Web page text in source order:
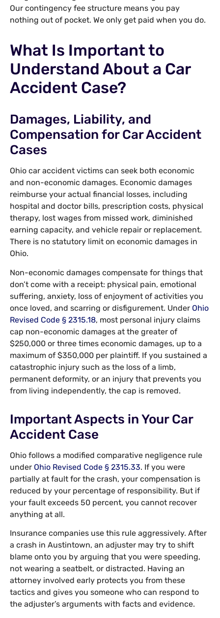
Our contingency fee structure means you pay
nothing out of pocket. We only get paid when you do.
What Is Important to
Understand About a Car
Accident Case?
Damages, Liability, and
Compensation for Car Accident
Cases
Ohio car accident victims can seek both economic
and non-economic damages. Economic damages
reimburse your actual financial losses, including
hospital and doctor bills, prescription costs, physical
therapy, lost wages from missed work, diminished
earning capacity, and vehicle repair or replacement.
There is no statutory limit on economic damages in
Ohio.
Non-economic damages compensate for things that
don’t come with a receipt: physical pain, emotional
suffering, anxiety, loss of enjoyment of activities you
once loved, and scarring or disfigurement. Under Ohio
Revised Code § 2315.18, most personal injury claims
cap non-economic damages at the greater of
$250,000 or three times economic damages, up to a
maximum of $350,000 per plaintiff. If you sustained a
catastrophic injury such as the loss of a limb,
permanent deformity, or an injury that prevents you
from living independently, the cap is removed.
Important Aspects in Your Car
Accident Case
Ohio follows a modified comparative negligence rule
under Ohio Revised Code § 2315.33. If you were
partially at fault for the crash, your compensation is
reduced by your percentage of responsibility. But if
your fault exceeds 50 percent, you cannot recover
anything at all.
Insurance companies use this rule aggressively. After
a crash in Austintown, an adjuster may try to shift
blame onto you by arguing that you were speeding,
not wearing a seatbelt, or distracted. Having an
attorney involved early protects you from these
tactics and gives you someone who can respond to
the adjuster’s arguments with facts and evidence.